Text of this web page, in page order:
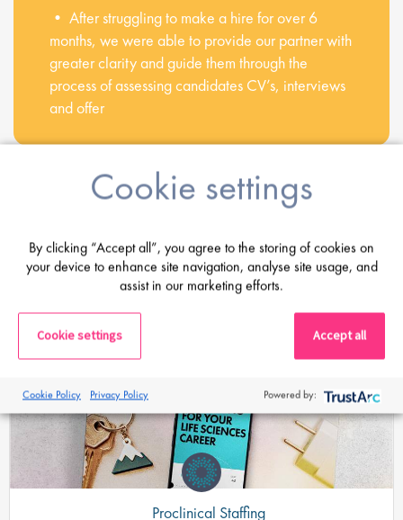
• After struggling to make a hire for over 6
months, we were able to provide our partner with
greater clarity and guide them through the
process of assessing candidates CV’s, interviews
and offer
Latest Posts
Proclinical Staffing
Cookie settings
By clicking “Accept all”, you agree to the storing of cookies on
your device to enhance site navigation, analyse site usage, and
assist in our marketing efforts.
Cookie settings Accept all
Cookie Policy Privacy Policy Powered by: